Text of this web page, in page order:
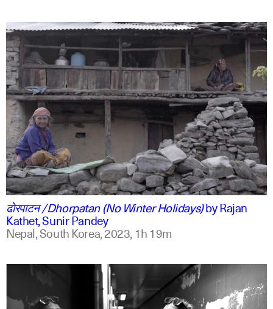
ne
english
ढोरपाटन /Dhorpatan (No Winter Holidays)byRajan
Kathet, Sunir Pandey
Nepal, South Korea,2023, 1h 19m